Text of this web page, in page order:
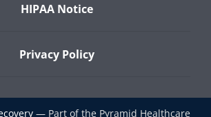
HIPAA Notice
Privacy Policy
— Part of the Pyramid Healthcare